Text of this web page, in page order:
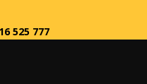
525 777